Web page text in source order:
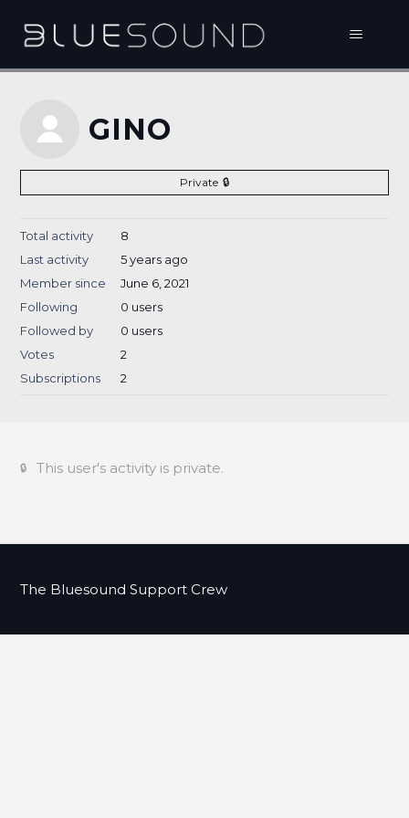
GINO
Private
Total activity
8
Last activity
5 years ago
Member since
June 6, 2021
Following
0 users
Followed by
0 users
Votes
2
Subscriptions
2
This user's activity is private.
The Bluesound Support Crew